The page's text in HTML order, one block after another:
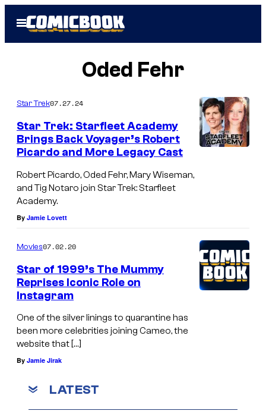
Open
Menu
Oded Fehr
e
h
r
Star Trek07.27.24
Star Trek: Starfleet Academy
Brings Back Voyager’s Robert
Picardo and More Legacy Cast
Robert Picardo, Oded Fehr, Mary Wiseman,
and Tig Notaro join Star Trek: Starfleet
Academy.
By Jamie Lovett
Movies07.02.20
Star of 1999’s The Mummy
Reprises Iconic Role on
Instagram
One of the silver linings to quarantine has
been more celebrities joining Cameo, the
website that […]
By Jamie Jirak
LATEST